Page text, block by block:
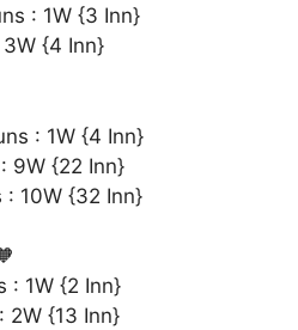
: 1W {3 Inn}
{4 Inn}
: 1W {4 Inn}
9W {22 Inn}
: 10W {32 Inn}
: 1W {2 Inn}
2W {13 Inn}